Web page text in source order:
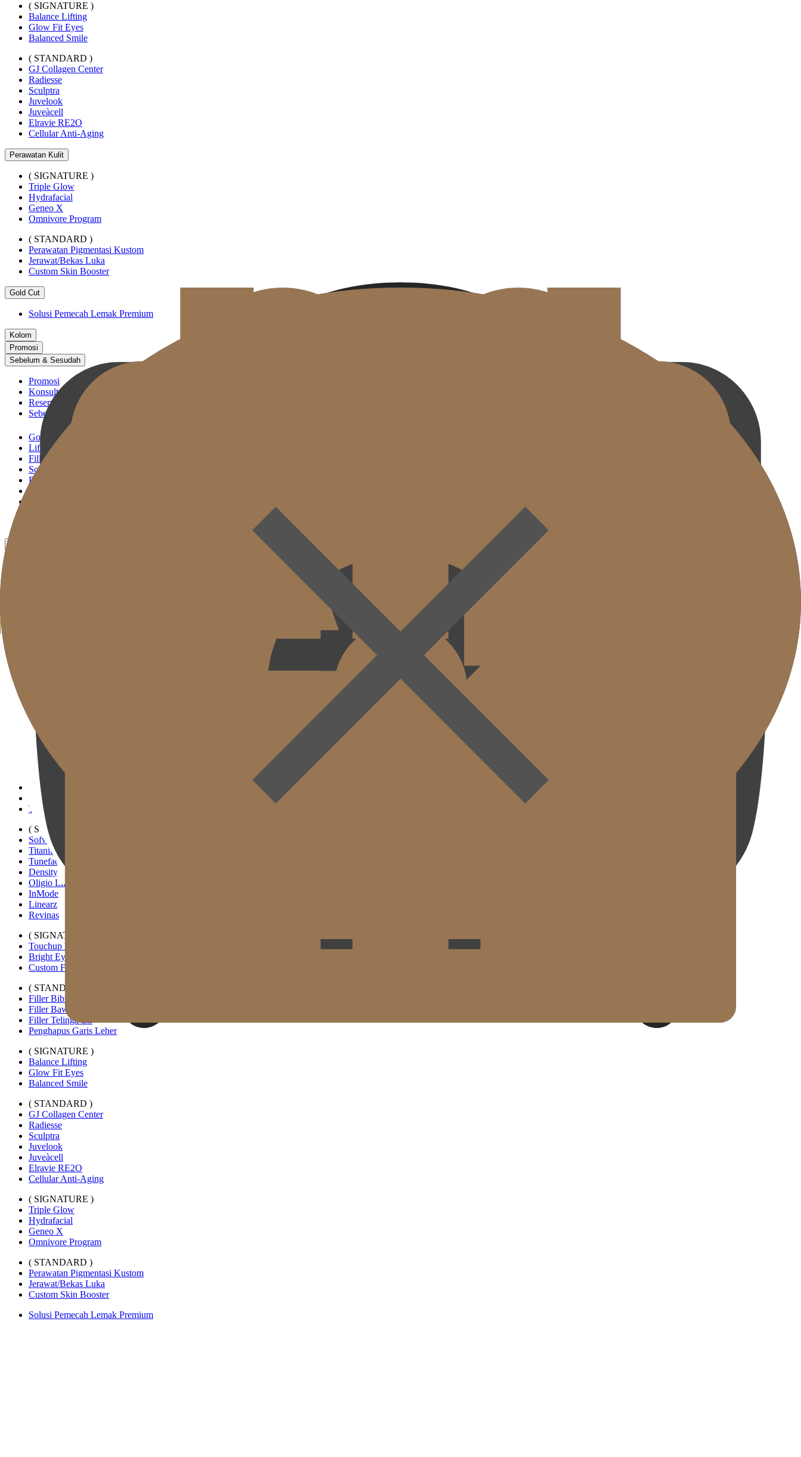
( SIGNATURE )
Balance Lifting
Glow Fit Eyes
Balanced Smile
( STANDARD )
GJ Collagen Center
Radiesse
Sculptra
Juvelook
Juveàcell
Elravie RE2O
Cellular Anti-Aging
Perawatan Kulit
( SIGNATURE )
Triple Glow
Hydrafacial
Geneo X
Omnivore Program
( STANDARD )
Perawatan Pigmentasi Kustom
Jerawat/Bekas Luka
Custom Skin Booster
Gold Cut
Solusi Pemecah Lemak Premium
Kolom
Promosi
Sebelum & Sesudah
Promosi
Konsultasi KakaoTalk
Reservasi Tindakan
Sebelum & Sesudah
Gold J Clinic
Lifting Andalan
Filler Andalan
Solusi Reset Usia
Perawatan Kulit
Peralatan Medis
Informasi Pelayanan & Petunjuk Arah
Kegiatan Akademik & Media
( SIGNATURE )
Scan Ulthera
Thermage FLX
Tivelook
Tunevelook
( STANDARD )
Sofwave
Titanium Lifting
Tuneface Lifting
Density Lifting
Oligio Lifting
InMode
Linearz
Revinas
( SIGNATURE )
Touchup Kiss
Bright Eyes
Custom Forehead Filler
( STANDARD )
Filler Bibir Ekspansi Horizontal
Filler Bawah Mata Kustom
Filler Telinga Elf
Penghapus Garis Leher
( SIGNATURE )
Balance Lifting
Glow Fit Eyes
Balanced Smile
( STANDARD )
GJ Collagen Center
Radiesse
Sculptra
Juvelook
Juveàcell
Elravie RE2O
Cellular Anti-Aging
( SIGNATURE )
Triple Glow
Hydrafacial
Geneo X
Omnivore Program
( STANDARD )
Perawatan Pigmentasi Kustom
Jerawat/Bekas Luka
Custom Skin Booster
Solusi Pemecah Lemak Premium